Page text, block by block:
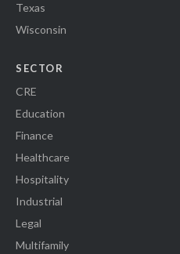
Texas
Wisconsin
SECTOR
CRE
Education
Finance
Healthcare
Hospitality
Industrial
Legal
Multifamily